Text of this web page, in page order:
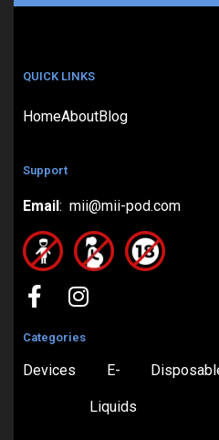
QUICK LINKS
HomeAboutBlog
Support
Email: mii@mii-pod.com
Categories
Devices E-
Liquids